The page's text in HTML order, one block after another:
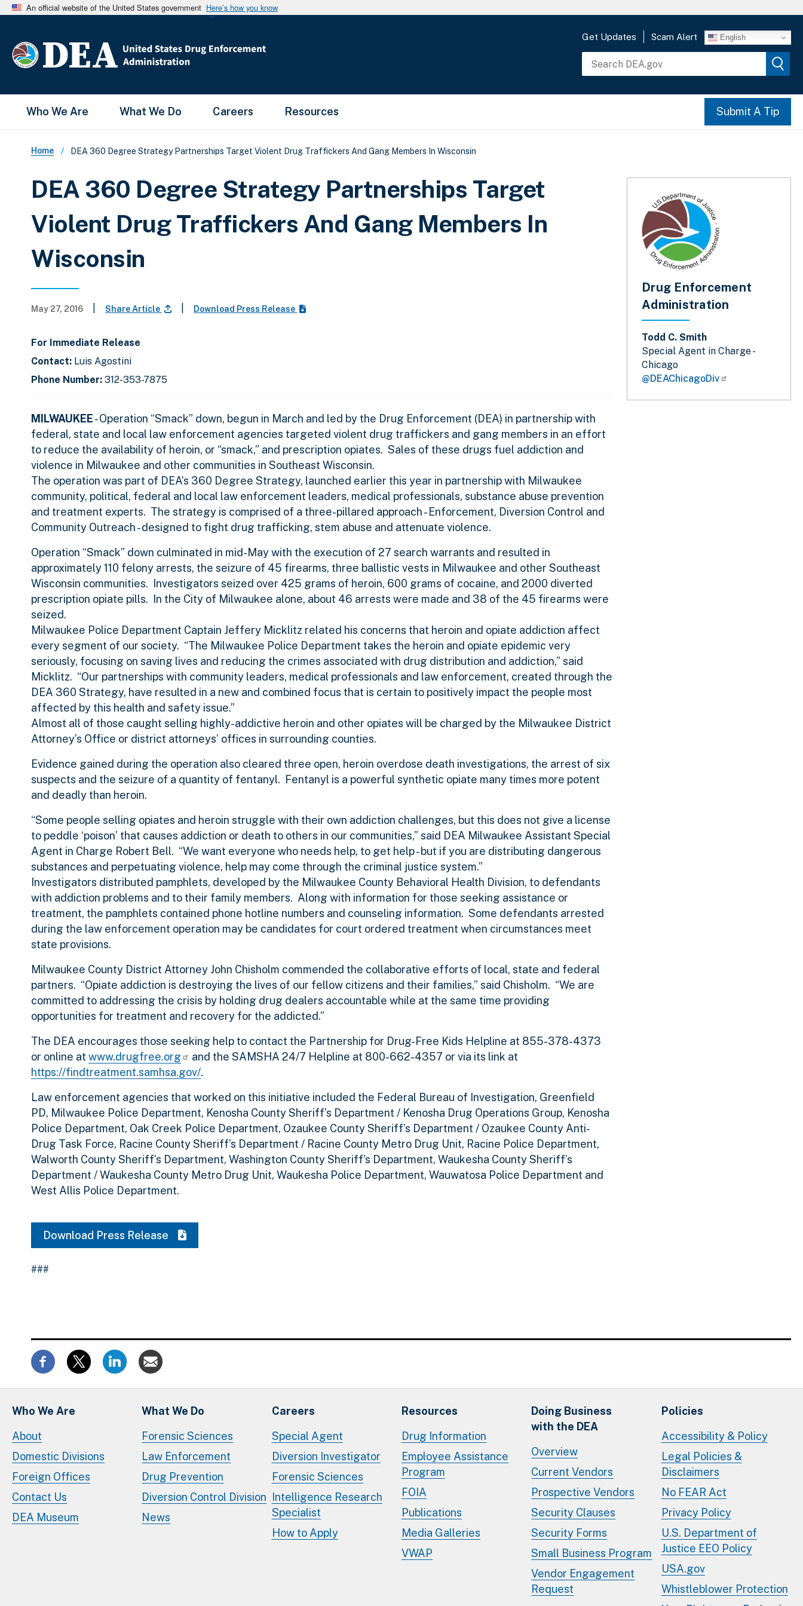
An official website of the United States government Here’s how you know
Get Updates Scam Alert English
Main Menu
Who We Are What We Do Careers Resources Submit A Tip
Breadcrumb
Home DEA 360 Degree Strategy Partnerships Target Violent Drug Traffickers And Gang Members In Wisconsin
DEA 360 Degree Strategy Partnerships Target
Violent Drug Traffickers And Gang Members In
Wisconsin
May 27, 2016 Share Article Download Press Release
For Immediate Release
Contact: Luis Agostini
Phone Number: 312-353-7875
MILWAUKEE- Operation “Smack” down, begun in March and led by the Drug Enforcement (DEA) in partnership with
federal, state and local law enforcement agencies targeted violent drug traffickers and gang members in an effort
to reduce the availability of heroin, or “smack,” and prescription opiates. Sales of these drugs fuel addiction and
violence in Milwaukee and other communities in Southeast Wisconsin.
The operation was part of DEA’s 360 Degree Strategy, launched earlier this year in partnership with Milwaukee
community, political, federal and local law enforcement leaders, medical professionals, substance abuse prevention
and treatment experts. The strategy is comprised of a three-pillared approach - Enforcement, Diversion Control and
Community Outreach - designed to fight drug trafficking, stem abuse and attenuate violence.
Operation “Smack” down culminated in mid-May with the execution of 27 search warrants and resulted in
approximately 110 felony arrests, the seizure of 45 firearms, three ballistic vests in Milwaukee and other Southeast
Wisconsin communities. Investigators seized over­­ 425 grams of heroin, 600 grams of cocaine, and 2000 diverted
prescription opiate pills. In the City of Milwaukee alone, about 46 arrests were made and 38 of the 45 firearms were
seized.
Milwaukee Police Department Captain Jeffery Micklitz related his concerns that heroin and opiate addiction affect
every segment of our society. “The Milwaukee Police Department takes the heroin and opiate epidemic very
seriously, focusing on saving lives and reducing the crimes associated with drug distribution and addiction,” said
Micklitz. “Our partnerships with community leaders, medical professionals and law enforcement, created through the
DEA 360 Strategy, have resulted in a new and combined focus that is certain to positively impact the people most
affected by this health and safety issue.”
Almost all of those caught selling highly-addictive heroin and other opiates will be charged by the Milwaukee District
Attorney’s Office or district attorneys’ offices in surrounding counties.
Evidence gained during the operation also cleared three open, heroin overdose death investigations, the arrest of six
suspects and the seizure of a quantity of fentanyl. Fentanyl is a powerful synthetic opiate many times more potent
and deadly than heroin.
“Some people selling opiates and heroin struggle with their own addiction challenges, but this does not give a license
to peddle ‘poison’ that causes addiction or death to others in our communities,” said DEA Milwaukee Assistant Special
Agent in Charge Robert Bell. “We want everyone who needs help, to get help - but if you are distributing dangerous
substances and perpetuating violence, help may come through the criminal justice system.”
Investigators distributed pamphlets, developed by the Milwaukee County Behavioral Health Division, to defendants
with addiction problems and to their family members. Along with information for those seeking assistance or
treatment, the pamphlets contained phone hotline numbers and counseling information. Some defendants arrested
during the law enforcement operation may be candidates for court ordered treatment when circumstances meet
state provisions.
Milwaukee County District Attorney John Chisholm commended the collaborative efforts of local, state and federal
partners. “Opiate addiction is destroying the lives of our fellow citizens and their families,” said Chisholm. “We are
committed to addressing the crisis by holding drug dealers accountable while at the same time providing
opportunities for treatment and recovery for the addicted.”
The DEA encourages those seeking help to contact the Partnership for Drug-Free Kids Helpline at 855-378-4373
or online at www.drugfree.org
and the SAMSHA 24/7 Helpline at 800-662-4357 or via its link at
https://findtreatment.samhsa.gov/.
Law enforcement agencies that worked on this initiative included the Federal Bureau of Investigation, Greenfield
PD, Milwaukee Police Department, Kenosha County Sheriff’s Department / Kenosha Drug Operations Group, Kenosha
Police Department, Oak Creek Police Department, Ozaukee County Sheriff’s Department / Ozaukee County Anti-
Drug Task Force, Racine County Sheriff’s Department / Racine County Metro Drug Unit, Racine Police Department,
Walworth County Sheriff’s Department, Washington County Sheriff’s Department, Waukesha County Sheriff’s
Department / Waukesha County Metro Drug Unit, Waukesha Police Department, Wauwatosa Police Department and
West Allis Police Department.
Download Press Release
###
Drug Enforcement
Administration
Todd C. Smith
Special Agent in Charge -
Chicago
@DEAChicagoDiv
Who We Are
About
Domestic Divisions
Foreign Offices
Contact Us
DEA Museum
What We Do
Forensic Sciences
Law Enforcement
Drug Prevention
Diversion Control Division
News
Careers
Special Agent
Diversion Investigator
Forensic Sciences
Intelligence Research
Specialist
How to Apply
Resources
Drug Information
Employee Assistance
Program
FOIA
Publications
Media Galleries
VWAP
Doing Business
with the DEA
Overview
Current Vendors
Prospective Vendors
Security Clauses
Security Forms
Small Business Program
Vendor Engagement
Request
Policies
Accessibility & Policy
Legal Policies &
Disclaimers
No FEAR Act
Privacy Policy
U.S. Department of
Justice EEO Policy
USA.gov
Whistleblower Protection